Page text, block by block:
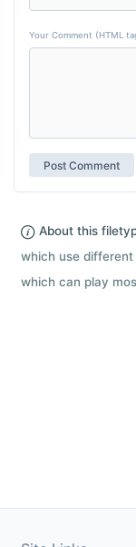
Your Comment (HTML
About this
which use
which can play